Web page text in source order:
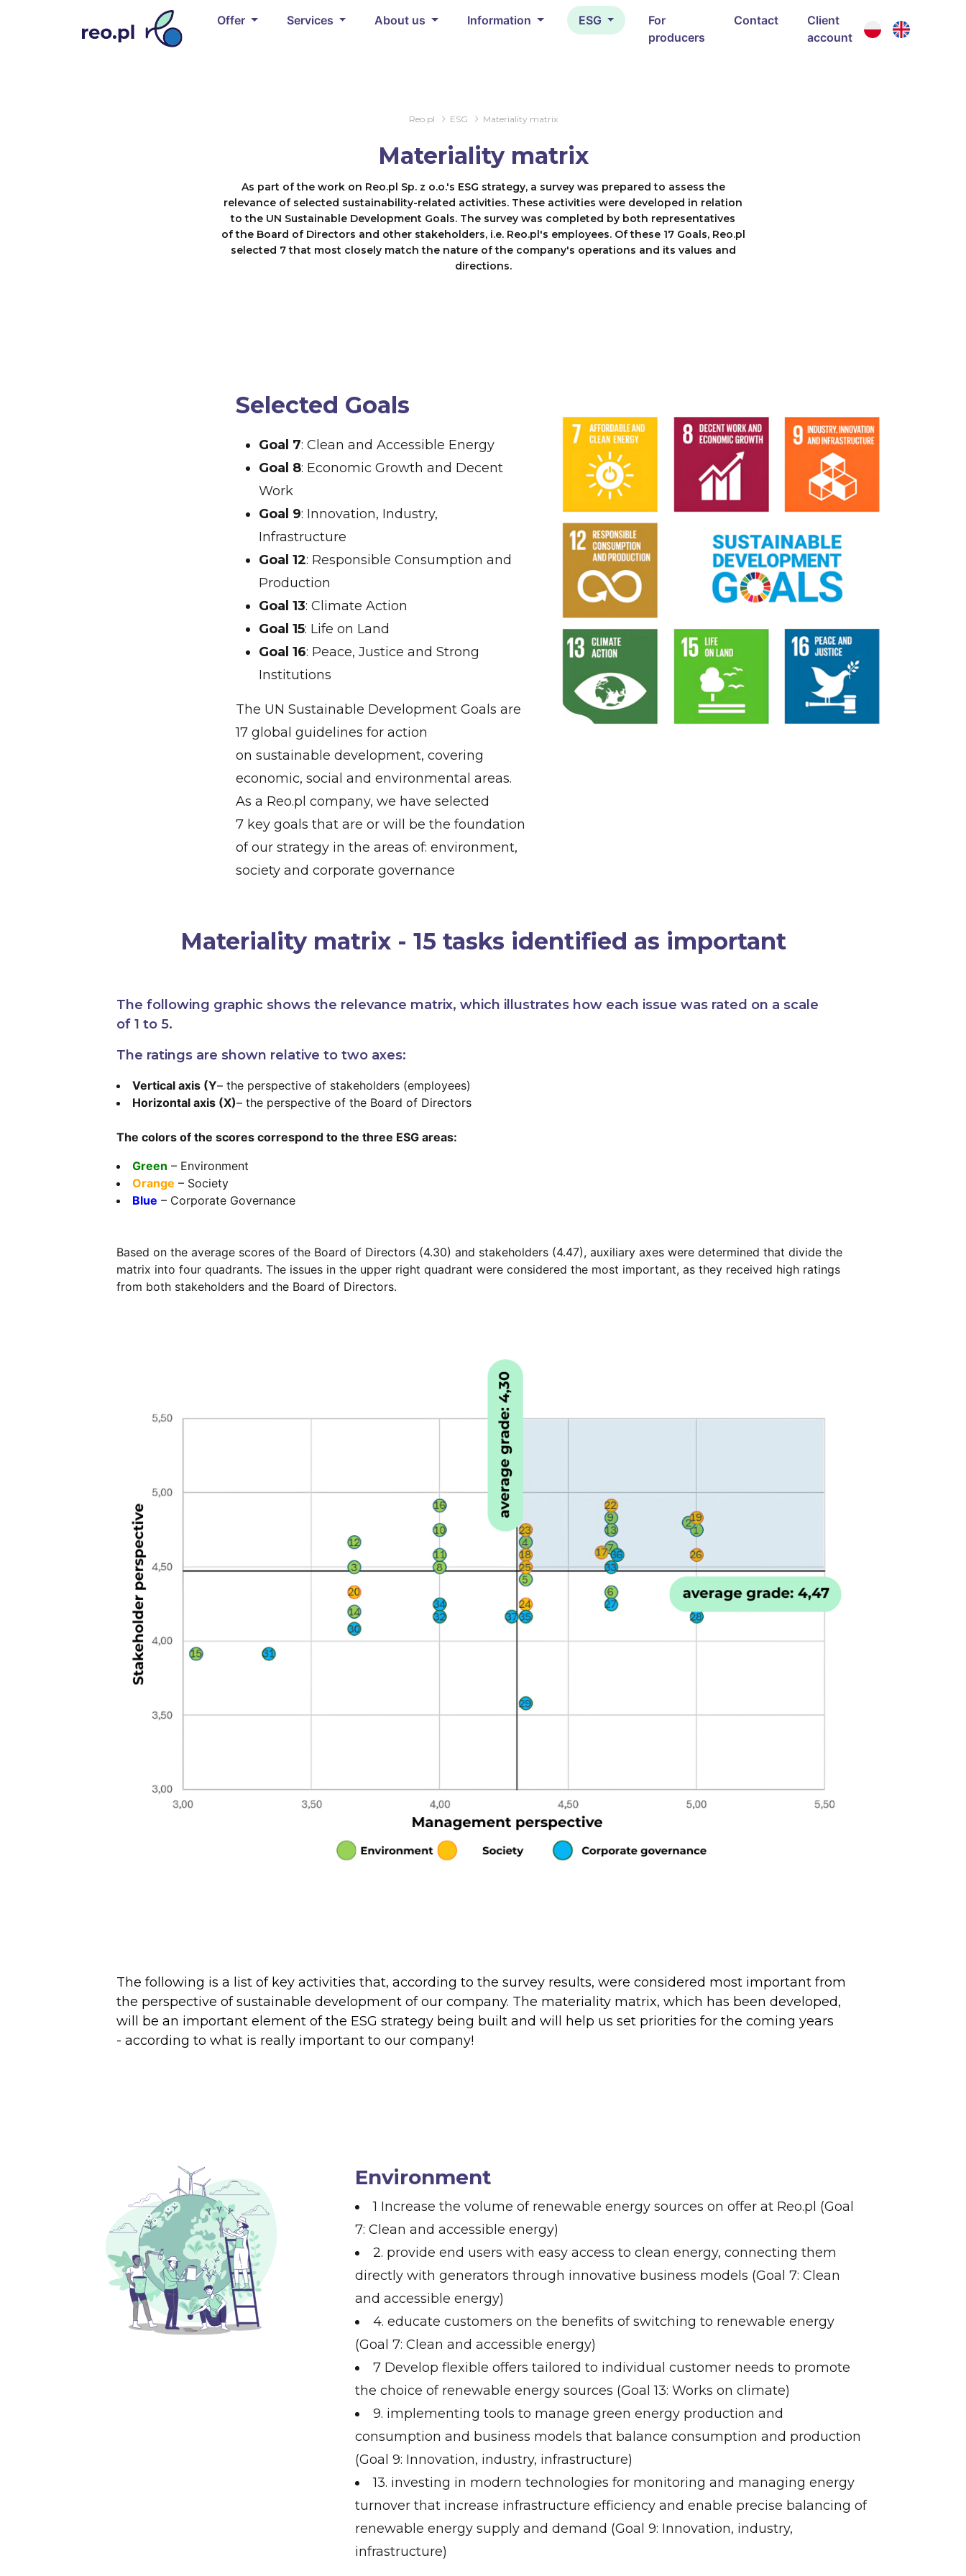
Offer Services About us Information ESG
For
producers
Contact
Client
account
Reo.pl ESG Materiality matrix
Materiality matrix
As part of the work on Reo.pl Sp. z o.o.'s ESG strategy, a survey was prepared to assess the
relevance of selected sustainability-related activities. These activities were developed in relation
to the UN Sustainable Development Goals. The survey was completed by both representatives
of the Board of Directors and other stakeholders, i.e. Reo.pl's employees. Of these 17 Goals, Reo.pl
selected 7 that most closely match the nature of the company's operations and its values and
directions.
Selected Goals
Goal 7: Clean and Accessible Energy
Goal 8: Economic Growth and Decent
Work
Goal 9: Innovation, Industry,
Infrastructure
Goal 12: Responsible Consumption and
Production
Goal 13: Climate Action
Goal 15: Life on Land
Goal 16: Peace, Justice and Strong
Institutions
The UN Sustainable Development Goals are
17 global guidelines for action
on sustainable development, covering
economic, social and environmental areas.
As a Reo.pl company, we have selected
7 key goals that are or will be the foundation
of our strategy in the areas of: environment,
society and corporate governance
Materiality matrix - 15 tasks identified as important
The following graphic shows the relevance matrix, which illustrates how each issue was rated on a scale
of 1 to 5.
The ratings are shown relative to two axes:
Vertical axis (Y– the perspective of stakeholders (employees)
Horizontal axis (X)– the perspective of the Board of Directors
The colors of the scores correspond to the three ESG areas:
Green – Environment
Orange – Society
Blue – Corporate Governance
Based on the average scores of the Board of Directors (4.30) and stakeholders (4.47), auxiliary axes were determined that divide the
matrix into four quadrants. The issues in the upper right quadrant were considered the most important, as they received high ratings
from both stakeholders and the Board of Directors.
The following is a list of key activities that, according to the survey results, were considered most important from
the perspective of sustainable development of our company. The materiality matrix, which has been developed,
will be an important element of the ESG strategy being built and will help us set priorities for the coming years
- according to what is really important to our company!
Environment
1 Increase the volume of renewable energy sources on offer at Reo.pl (Goal
7: Clean and accessible energy)
2. provide end users with easy access to clean energy, connecting them
directly with generators through innovative business models (Goal 7: Clean
and accessible energy)
4. educate customers on the benefits of switching to renewable energy
(Goal 7: Clean and accessible energy)
7 Develop flexible offers tailored to individual customer needs to promote
the choice of renewable energy sources (Goal 13: Works on climate)
9. implementing tools to manage green energy production and
consumption and business models that balance consumption and production
(Goal 9: Innovation, industry, infrastructure)
13. investing in modern technologies for monitoring and managing energy
turnover that increase infrastructure efficiency and enable precise balancing of
renewable energy supply and demand (Goal 9: Innovation, industry,
infrastructure)